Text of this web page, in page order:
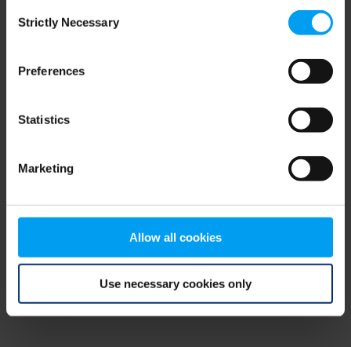
Selection
Strictly Necessary
Preferences
Statistics
Marketing
Allow all cookies
Use necessary cookies only